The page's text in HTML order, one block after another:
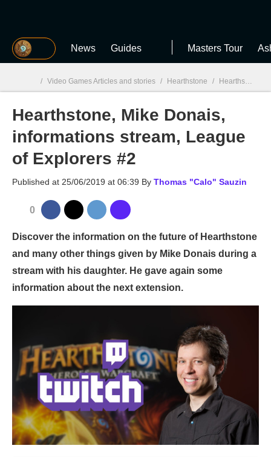
MGG News Guides Masters Tour
MGG
/ Video Games Articles and stories / Hearthstone / Hearthstone, Mike Donais, informations stream, League of Explorers #2
Hearthstone, Mike Donais,
informations stream, League
of Explorers #2
Published at 25/06/2019 at 06:39 By Thomas "Calo" Sauzin
0
Discover the information on the future of Hearthstone
and many other things given by Mike Donais during a
stream with his daughter. He gave again some
information about the next extension.